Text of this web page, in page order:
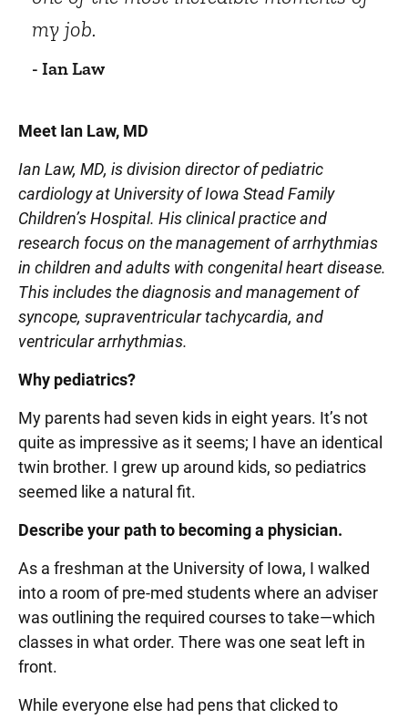
my job.
- Ian Law
Meet Ian Law, MD
Ian Law, MD, is division director of pediatric
cardiology at University of Iowa Stead Family
Children’s Hospital. His clinical practice and
research focus on the management of arrhythmias
in children and adults with congenital heart disease.
This includes the diagnosis and management of
syncope, supraventricular tachycardia, and
ventricular arrhythmias.
Why pediatrics?
My parents had seven kids in eight years. It’s not
quite as impressive as it seems; I have an identical
twin brother. I grew up around kids, so pediatrics
seemed like a natural fit.
Describe your path to becoming a physician.
As a freshman at the University of Iowa, I walked
into a room of pre-med students where an adviser
was outlining the required courses to take—which
classes in what order. There was one seat left in
front.
While everyone else had pens that clicked to